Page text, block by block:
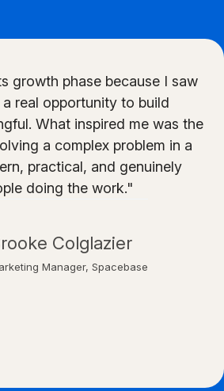
growth phase because I saw
real opportunity to build
What inspired me was the
a complex problem in a
practical, and genuinely
doing the work."
Colglazier
Manager, Spacebase